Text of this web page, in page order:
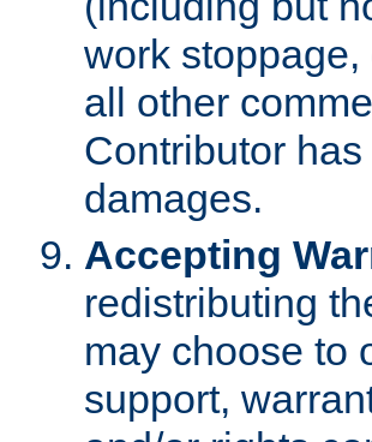
work
all other
Contributor
damages.
Accepting
redistributing
may choose to
support,